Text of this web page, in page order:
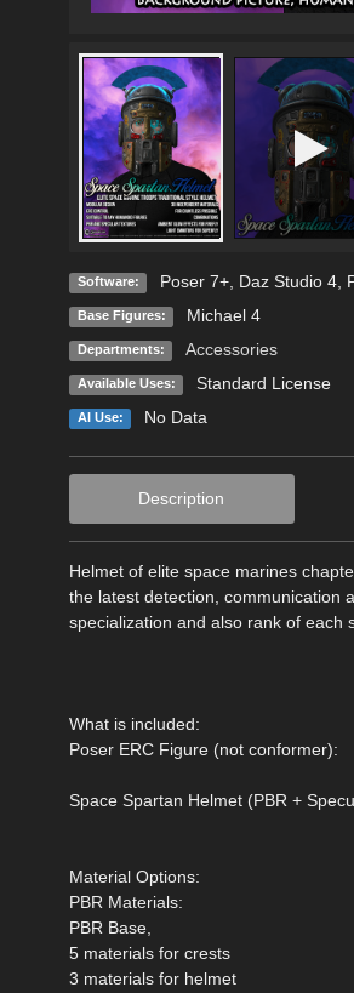
Software: Poser 7+, Daz Studio 4,
Base Figures: Michael 4
Departments: Accessories
Available Uses: Standard License
AI Use: No Data
Description
Helmet of elite space marines
the latest detection, communication
specialization and also rank of each
What is included:
Poser ERC Figure (not conformer):
Space Spartan Helmet (PBR +
Material Options:
PBR Materials:
PBR Base,
5 materials for crests
3 materials for helmet